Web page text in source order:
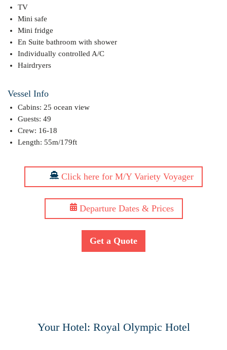
TV
Mini safe
Mini fridge
En Suite bathroom with shower
Individually controlled A/C
Hairdryers
Vessel Info
Cabins: 25 ocean view
Guests: 49
Crew: 16-18
Length: 55m/179ft
Click here for M/Y Variety Voyager
Departure Dates & Prices
Get a Quote
Your Hotel: Royal Olympic Hotel